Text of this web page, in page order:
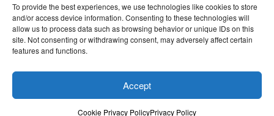
To provide the best experiences, we use technologies like cookies to store
and/or access device information. Consenting to these technologies will
allow us to process data such as browsing behavior or unique IDs on this
site. Not consenting or withdrawing consent, may adversely affect certain
features and functions.
Accept
Cookie Privacy PolicyPrivacy Policy
About Us Advertise With Us
Disclaimer
Privacy Policy
DMCA
Eltaller Digital is not responsible for the content of external sites.